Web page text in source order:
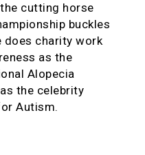
cutting horse
buckles
does charity work
as the
Alopecia
the celebrity
Autism.